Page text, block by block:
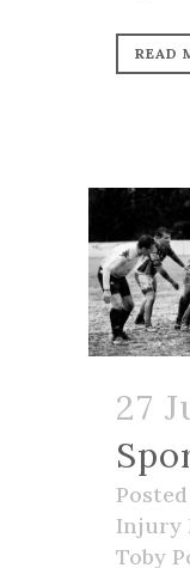
READ
27
Injury
Toby